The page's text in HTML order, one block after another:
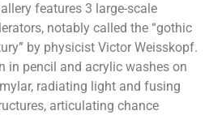
features 3 large-scale
notably called the “gothic
by physicist Victor Weisskopf.
in pencil and acrylic washes on
radiating light and fusing
articulating chance